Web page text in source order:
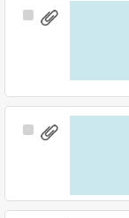
Select
Select